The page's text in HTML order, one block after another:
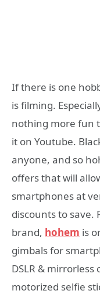
If there is one
is filming.
nothing more fun
it on Youtube.
anyone, and so
offers that will
smartphones at
discounts to
brand, hohem is
gimbals for
DSLR & mirrorless
motorized selfie